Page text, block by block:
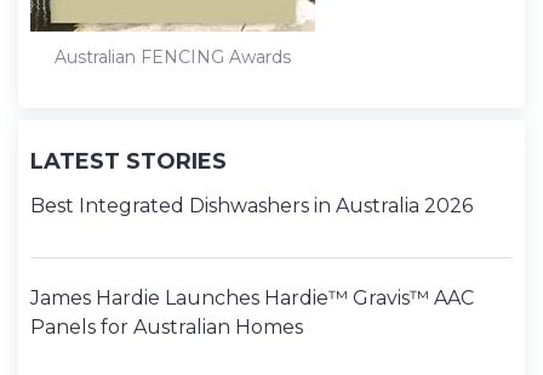
Australian FENCING Awards
LATEST STORIES
Best Integrated Dishwashers in Australia 2026
James Hardie Launches Hardie™ Gravis™ AAC
Panels for Australian Homes